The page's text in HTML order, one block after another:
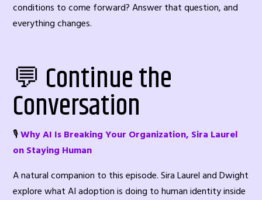
conditions to come forward? Answer that question, and
everything changes.
💬 Continue the
Conversation
🎙️Why AI Is Breaking Your Organization, Sira Laurel
on Staying Human
A natural companion to this episode. Sira Laurel and Dwight
explore what AI adoption is doing to human identity inside